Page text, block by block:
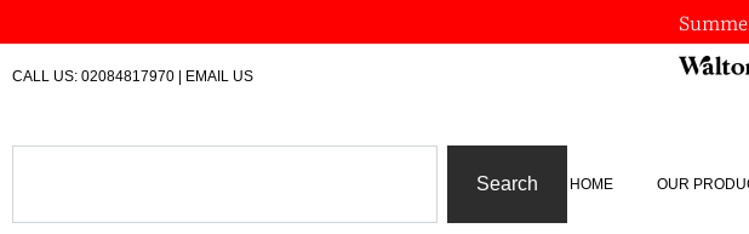
to
content
CALL US: 02084817970 | EMAIL US
Search HOME OUR